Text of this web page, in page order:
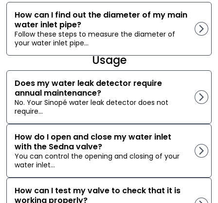
How can I find out the diameter of my main
water inlet pipe?
Follow these steps to measure the diameter of
your water inlet pipe...
Usage
Does my water leak detector require
annual maintenance?
No. Your Sinopé water leak detector does not
require...
How do I open and close my water inlet
with the Sedna valve?
You can control the opening and closing of your
water inlet...
How can I test my valve to check that it is
working properly?